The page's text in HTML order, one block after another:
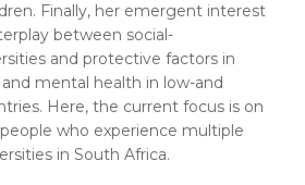
Finally, her emergent interest
between social-
and protective factors in
mental health in low-and
Here, the current focus is on
who experience multiple
in South Africa.